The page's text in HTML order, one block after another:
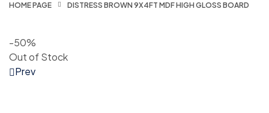
HOME PAGE DISTRESS BROWN 9X4FT MDF HIGH GLOSS BOARD
-50%
Out of Stock
Prev